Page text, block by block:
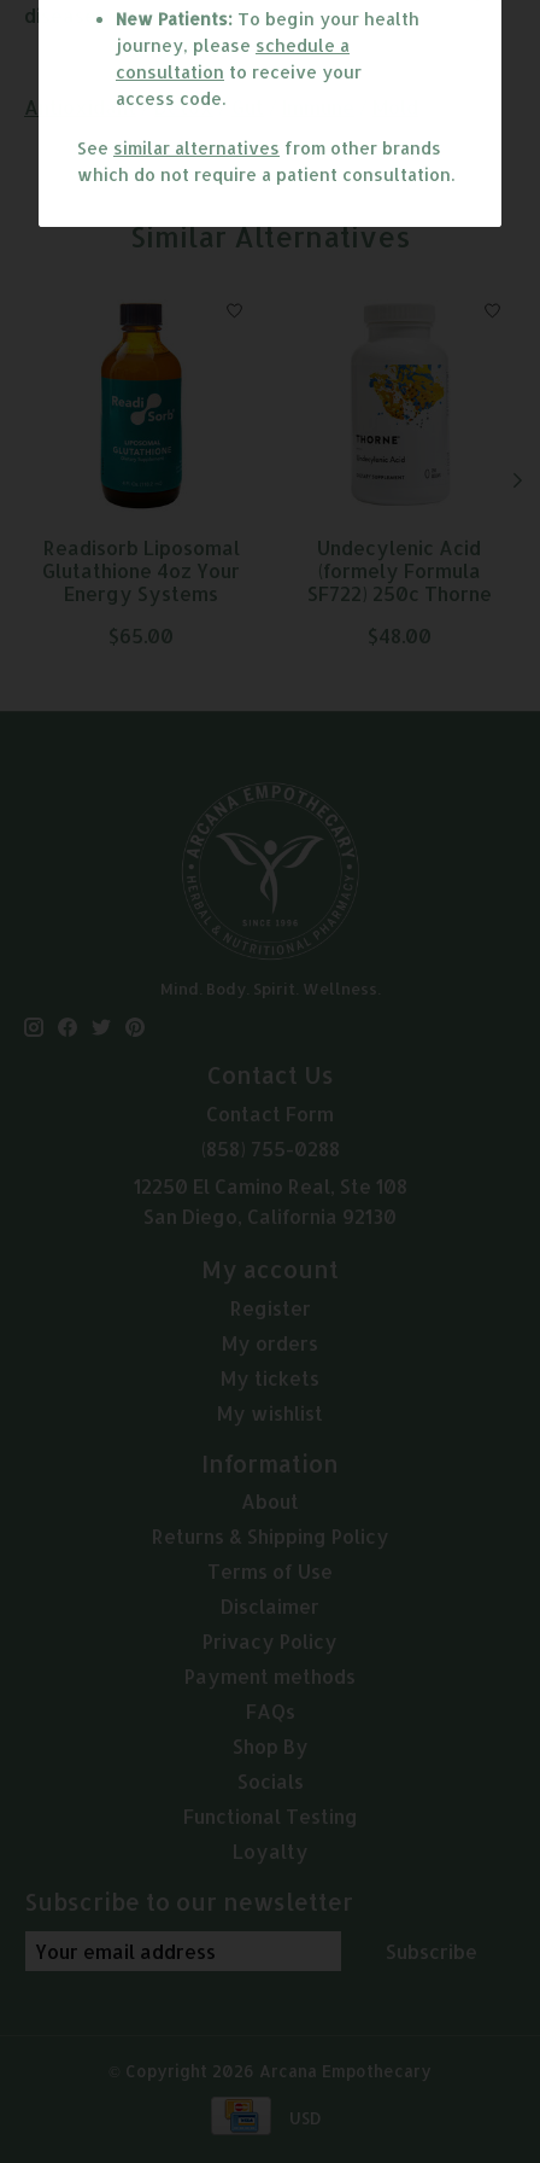
New Patients: To begin your health
journey, please schedule a
consultation to receive your
access code.
See similar alternatives from other brands
which do not require a patient consultation.
disease.
Antioxidant/Detox/
Similar Alternatives
Product carousel items
Readisorb Liposomal
Glutathione 4oz Your
Energy Systems
$65.00
Undecylenic Acid
(formely Formula
SF722) 250c Thorne
$48.00
Mind. Body. Spirit. Wellness.
Contact Us
Contact Form
(858) 755-0288
12250 El Camino Real, Ste 108
San Diego, California 92130
My account
Register
My orders
My tickets
My wishlist
Information
About
Returns & Shipping Policy
Terms of Use
Disclaimer
Privacy Policy
Payment methods
FAQs
Shop By
Socials
Functional Testing
Loyalty
Subscribe to our newsletter
Subscribe
© Copyright 2026 Arcana Empothecary
USD